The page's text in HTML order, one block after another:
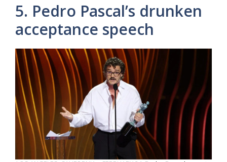
5. Pedro Pascal’s drunken
acceptance speech